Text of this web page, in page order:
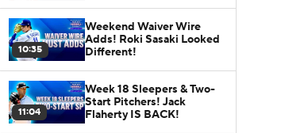
10:35
Weekend Waiver Wire
Adds! Roki Sasaki Looked
Different!
11:04
Week 18 Sleepers & Two-
Start Pitchers! Jack
Flaherty IS BACK!